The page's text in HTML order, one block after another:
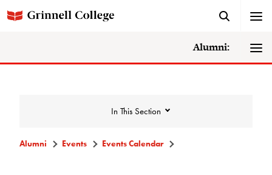
Alumni:
In This Section
Alumni Events Events Calendar